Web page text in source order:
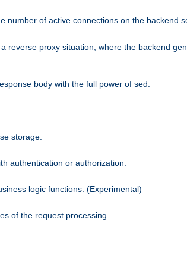
number of active connections on the backend
reverse proxy situation, where the backend
body with the full power of sed.
storage.
authentication or authorization.
logic functions. (Experimental)
of the request processing.